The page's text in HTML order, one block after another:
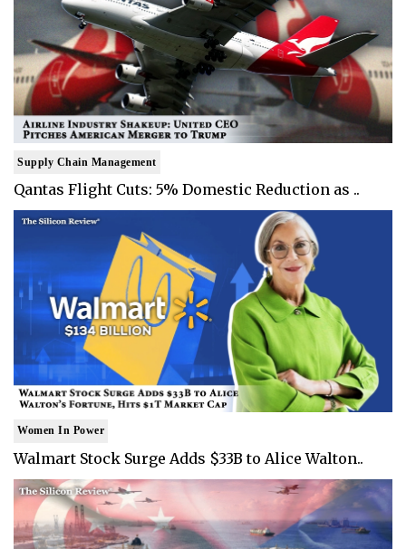
Supply Chain Management
Qantas Flight Cuts: 5% Domestic Reduction as ..
Women In Power
Walmart Stock Surge Adds $33B to Alice Walton..